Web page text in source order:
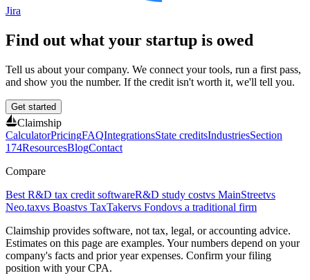
Jira
Find out what your startup is owed
Tell us about your company. We connect your tools, run a first pass,
and show you the number. If the credit isn't worth it, we'll tell you.
Get started
Claimship
CalculatorPricingFAQIntegrationsState creditsIndustriesSection
174ResourcesBlogContact
Compare
Best R&D tax credit softwareR&D study costvs MainStreetvs
Neo.taxvs Boastvs TaxTakervs Fondovs a traditional firm
Claimship provides software, not tax, legal, or accounting advice.
Estimates on this page are examples. Your numbers depend on your
company's facts and prior year expenses. Confirm your filing
position with your CPA.